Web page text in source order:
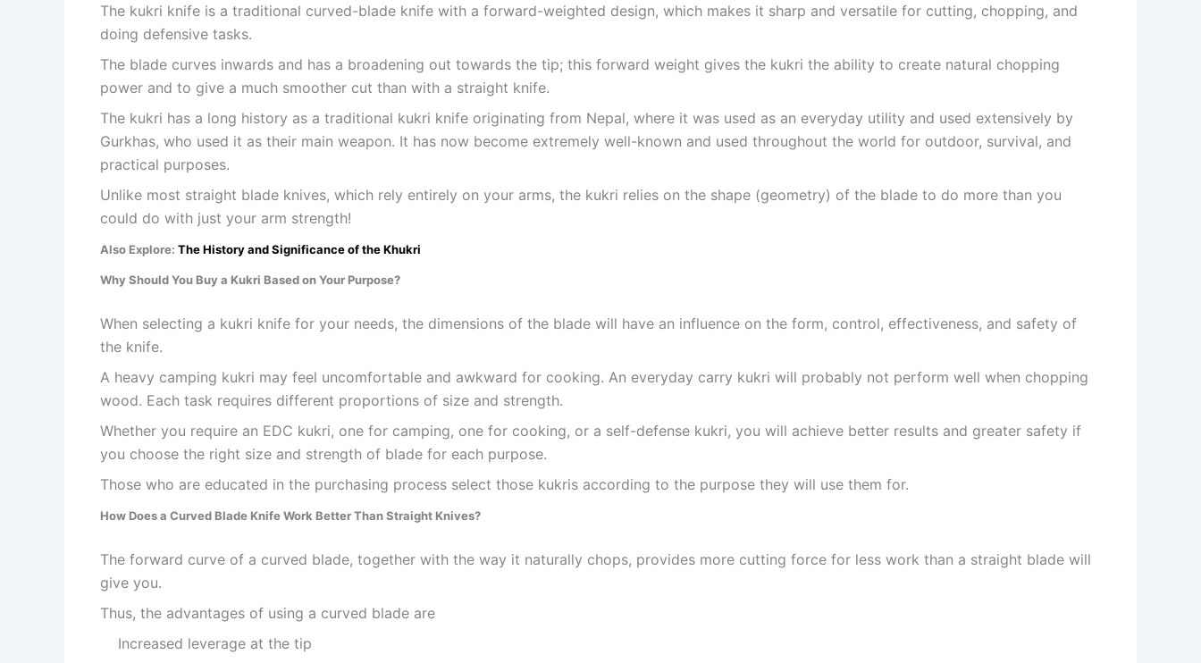
The kukri knife is a traditional curved-blade knife with a forward-weighted design, which makes it sharp and versatile for cutting, chopping, and
doing defensive tasks.
The blade curves inwards and has a broadening out towards the tip; this forward weight gives the kukri the ability to create natural chopping
power and to give a much smoother cut than with a straight knife.
The kukri has a long history as a traditional kukri knife originating from Nepal, where it was used as an everyday utility and used extensively by
Gurkhas, who used it as their main weapon. It has now become extremely well-known and used throughout the world for outdoor, survival, and
practical purposes.
Unlike most straight blade knives, which rely entirely on your arms, the kukri relies on the shape (geometry) of the blade to do more than you
could do with just your arm strength!
Also Explore: The History and Significance of the Khukri
Why Should You Buy a Kukri Based on Your Purpose?
When selecting a kukri knife for your needs, the dimensions of the blade will have an influence on the form, control, effectiveness, and safety of
the knife.
A heavy camping kukri may feel uncomfortable and awkward for cooking. An everyday carry kukri will probably not perform well when chopping
wood. Each task requires different proportions of size and strength.
Whether you require an EDC kukri, one for camping, one for cooking, or a self-defense kukri, you will achieve better results and greater safety if
you choose the right size and strength of blade for each purpose.
Those who are educated in the purchasing process select those kukris according to the purpose they will use them for.
How Does a Curved Blade Knife Work Better Than Straight Knives?
The forward curve of a curved blade, together with the way it naturally chops, provides more cutting force for less work than a straight blade will
give you.
Thus, the advantages of using a curved blade are
Increased leverage at the tip